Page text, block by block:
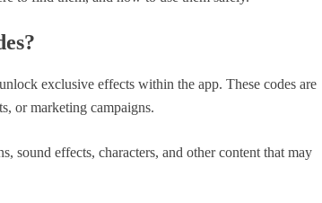
exclusive effects within the app. These codes are
or marketing campaigns.
sound effects, characters, and other content that may